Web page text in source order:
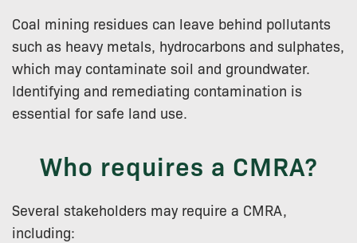
Coal mining residues can leave behind pollutants
such as heavy metals, hydrocarbons and sulphates,
which may contaminate soil and groundwater.
Identifying and remediating contamination is
essential for safe land use.
Who requires a CMRA?
Several stakeholders may require a CMRA,
including: